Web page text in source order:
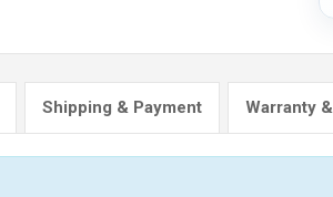
Shipping & Payment Warranty